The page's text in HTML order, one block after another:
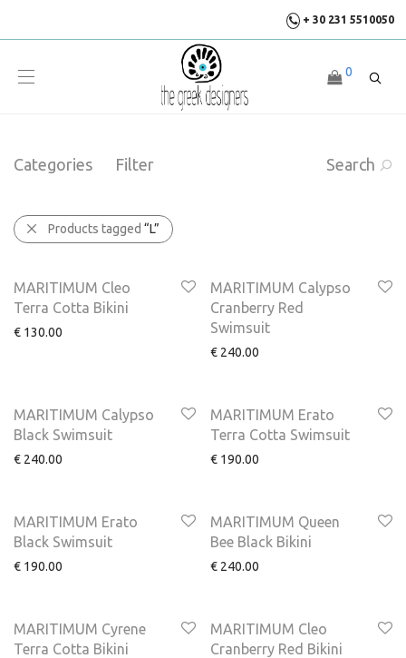
+ 30 231 5510050
0
Categories Filter Search
Products tagged “L”
MARITIMUM Cleo
Terra Cotta Bikini
€ 130.00
MARITIMUM Calypso
Cranberry Red
Swimsuit
€ 240.00
MARITIMUM Calypso
Black Swimsuit
€ 240.00
MARITIMUM Erato
Terra Cotta Swimsuit
€ 190.00
MARITIMUM Erato
Black Swimsuit
€ 190.00
MARITIMUM Queen
Bee Black Bikini
€ 240.00
MARITIMUM Cyrene
Terra Cotta Bikini
MARITIMUM Cleo
Cranberry Red Bikini